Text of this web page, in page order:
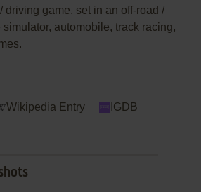
driving game, set in an off-road /
automobile, track racing,
Wikipedia Entry
IGDB